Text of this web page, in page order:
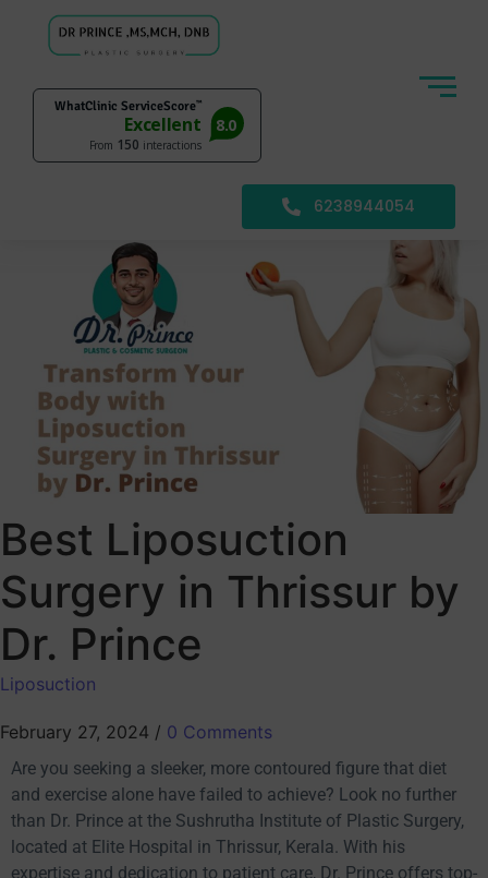
6238944054
Best Liposuction
Surgery in Thrissur by
Dr. Prince
Liposuction
February 27, 2024 / 0 Comments
Are you seeking a sleeker, more contoured figure that diet
and exercise alone have failed to achieve? Look no further
than Dr. Prince at the Sushrutha Institute of Plastic Surgery,
located at Elite Hospital in Thrissur, Kerala. With his
expertise and dedication to patient care, Dr. Prince offers top-